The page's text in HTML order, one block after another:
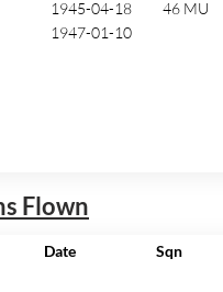
1945-04-18
46 MU
1947-01-10
Flown
Date Sqn